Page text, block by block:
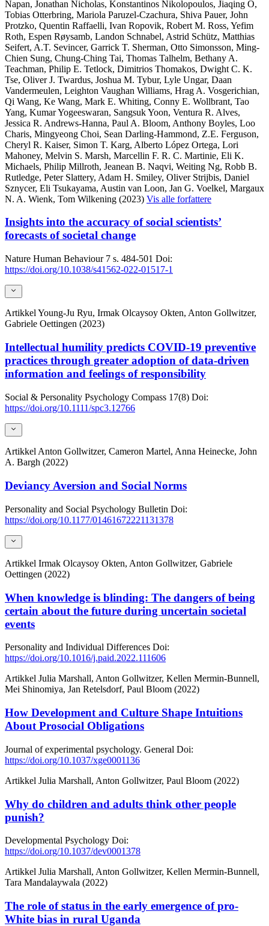
Napan, Jonathan Nicholas, Konstantinos Nikolopoulos, Jiaqing O,
Tobias Otterbring, Mariola Paruzel-Czachura, Shiva Pauer, John
Protzko, Quentin Raffaelli, Ivan Ropovik, Robert M. Ross, Yefim
Roth, Espen Røysamb, Landon Schnabel, Astrid Schütz, Matthias
Seifert, A.T. Sevincer, Garrick T. Sherman, Otto Simonsson, Ming-
Chien Sung, Chung-Ching Tai, Thomas Talhelm, Bethany A.
Teachman, Philip E. Tetlock, Dimitrios Thomakos, Dwight C. K.
Tse, Oliver J. Twardus, Joshua M. Tybur, Lyle Ungar, Daan
Vandermeulen, Leighton Vaughan Williams, Hrag A. Vosgerichian,
Qi Wang, Ke Wang, Mark E. Whiting, Conny E. Wollbrant, Tao
Yang, Kumar Yogeeswaran, Sangsuk Yoon, Ventura R. Alves,
Jessica R. Andrews-Hanna, Paul A. Bloom, Anthony Boyles, Loo
Charis, Mingyeong Choi, Sean Darling-Hammond, Z.E. Ferguson,
Cheryl R. Kaiser, Simon T. Karg, Alberto López Ortega, Lori
Mahoney, Melvin S. Marsh, Marcellin F. R. C. Martinie, Eli K.
Michaels, Philip Millroth, Jeanean B. Naqvi, Weiting Ng, Robb B.
Rutledge, Peter Slattery, Adam H. Smiley, Oliver Strijbis, Daniel
Sznycer, Eli Tsukayama, Austin van Loon, Jan G. Voelkel, Margaux
N. A. Wienk, Tom Wilkening (2023) Vis alle forfattere
Insights into the accuracy of social scientists’
forecasts of societal change
Nature Human Behaviour 7 s. 484-501 Doi:
https://doi.org/10.1038/s41562-022-01517-1
ArtikkelYoung-Ju Ryu, Irmak Olcaysoy Okten, Anton Gollwitzer,
Gabriele Oettingen (2023)
Intellectual humility predicts COVID-19 preventive
practices through greater adoption of data-driven
information and feelings of responsibility
Social & Personality Psychology Compass 17(8) Doi:
https://doi.org/10.1111/spc3.12766
Artikkel Anton Gollwitzer, Cameron Martel, Anna Heinecke, John
A. Bargh (2022)
Deviancy Aversion and Social Norms
Personality and Social Psychology Bulletin Doi:
https://doi.org/10.1177/01461672221131378
Artikkel Irmak Olcaysoy Okten, Anton Gollwitzer, Gabriele
Oettingen (2022)
When knowledge is blinding: The dangers of being
certain about the future during uncertain societal
events
Personality and Individual Differences Doi:
https://doi.org/10.1016/j.paid.2022.111606
Artikkel Julia Marshall, Anton Gollwitzer, Kellen Mermin-Bunnell,
Mei Shinomiya, Jan Retelsdorf, Paul Bloom (2022)
How Development and Culture Shape Intuitions
About Prosocial Obligations
Journal of experimental psychology. General Doi:
https://doi.org/10.1037/xge0001136
Artikkel Julia Marshall, Anton Gollwitzer, Paul Bloom (2022)
Why do children and adults think other people
punish?
Developmental Psychology Doi:
https://doi.org/10.1037/dev0001378
Artikkel Julia Marshall, Anton Gollwitzer, Kellen Mermin-Bunnell,
Tara Mandalaywala (2022)
The role of status in the early emergence of pro-
White bias in rural Uganda